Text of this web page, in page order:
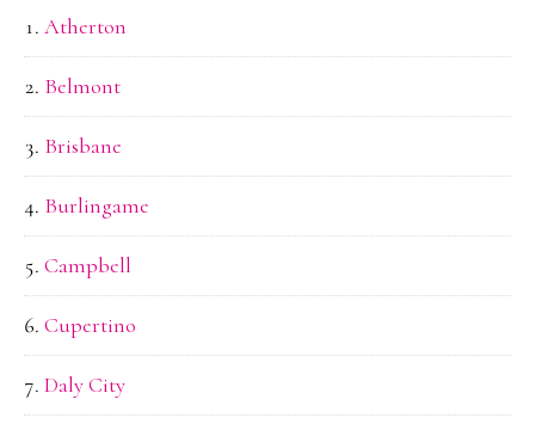
Atherton
Belmont
Brisbane
Burlingame
Campbell
Cupertino
Daly City